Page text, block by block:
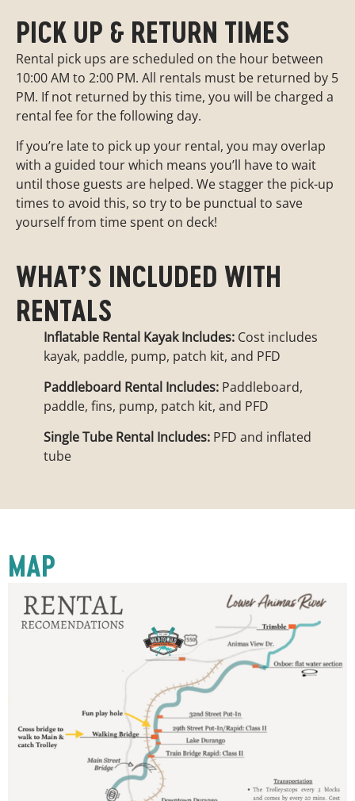
PICK UP & RETURN TIMES
Rental pick ups are scheduled on the hour between
10:00 AM to 2:00 PM. All rentals must be returned by 5
PM. If not returned by this time, you will be charged a
rental fee for the following day.
If you’re late to pick up your rental, you may overlap
with a guided tour which means you’ll have to wait
until those guests are helped. We stagger the pick-up
times to avoid this, so try to be punctual to save
yourself from time spent on deck!
WHAT’S INCLUDED WITH
RENTALS
Inflatable Rental Kayak Includes: Cost includes
kayak, paddle, pump, patch kit, and PFD
Paddleboard Rental Includes: Paddleboard,
paddle, fins, pump, patch kit, and PFD
Single Tube Rental Includes: PFD and inflated
tube
MAP